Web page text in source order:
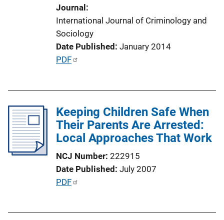
k
Journal
International Journal of Criminology and
Sociology
Date Published January 2014
P
c
n
i
PDF
Keeping Children Safe When
Their Parents Are Arrested:
Local Approaches That Work
NCJ Number 222915
Date Published July 2007
P
PDF